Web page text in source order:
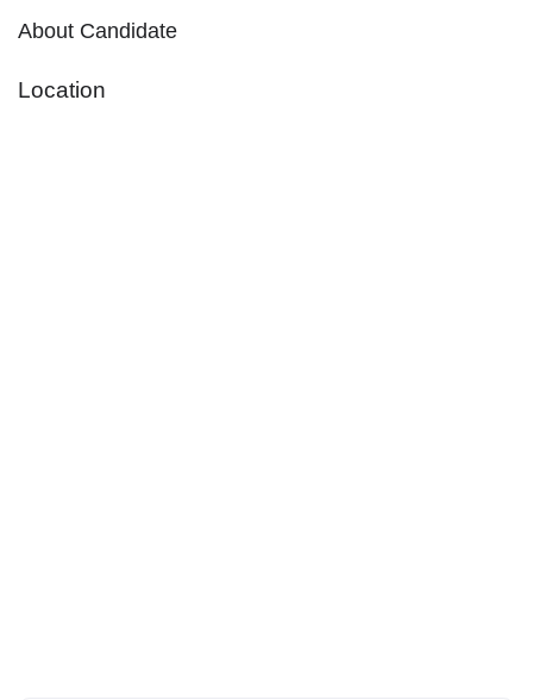
About Candidate
Location